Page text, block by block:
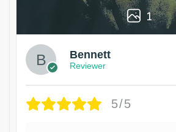
1
Bennett
Reviewer
5/5